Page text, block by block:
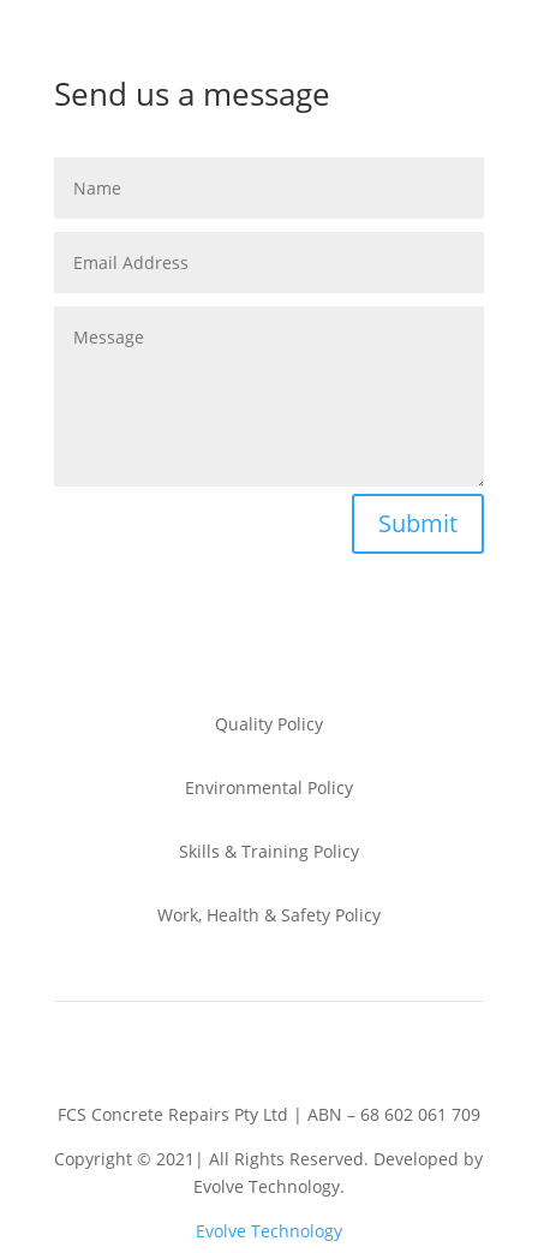
Send us a message
Submit
Quality Policy
Environmental Policy
Skills & TrainingPolicy
Work, Health & SafetyPolicy
FCS Concrete Repairs Pty Ltd | ABN – 68 602 061 709
Copyright © 2021| All Rights Reserved. Developed by
Evolve Technology.
Evolve Technology